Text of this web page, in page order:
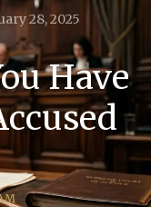
28, 2025
Have